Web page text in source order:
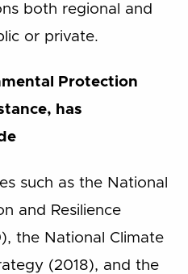
both regional and
or private.
Protection
has
such as the National
and Resilience
the National Climate
(2018), and the